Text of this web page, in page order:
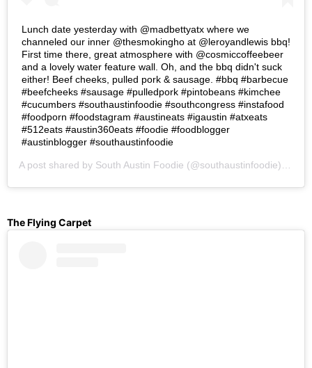
Lunch date yesterday with @madbettyatx where we
channeled our inner @thesmokingho at @leroyandlewis bbq!
First time there, great atmosphere with @cosmiccoffeebeer
and a lovely water feature wall. Oh, and the bbq didn't suck
either! Beef cheeks, pulled pork & sausage. #bbq #barbecue
#beefcheeks #sausage #pulledpork #pintobeans #kimchee
#cucumbers #southaustinfoodie #southcongress #instafood
#foodporn #foodstagram #austineats #igaustin #atxeats
#512eats #austin360eats #foodie #foodblogger
#austinblogger #southaustinfoodie
A post shared by South Austin Foodie (@southaustinfoodie) on
The Flying Carpet